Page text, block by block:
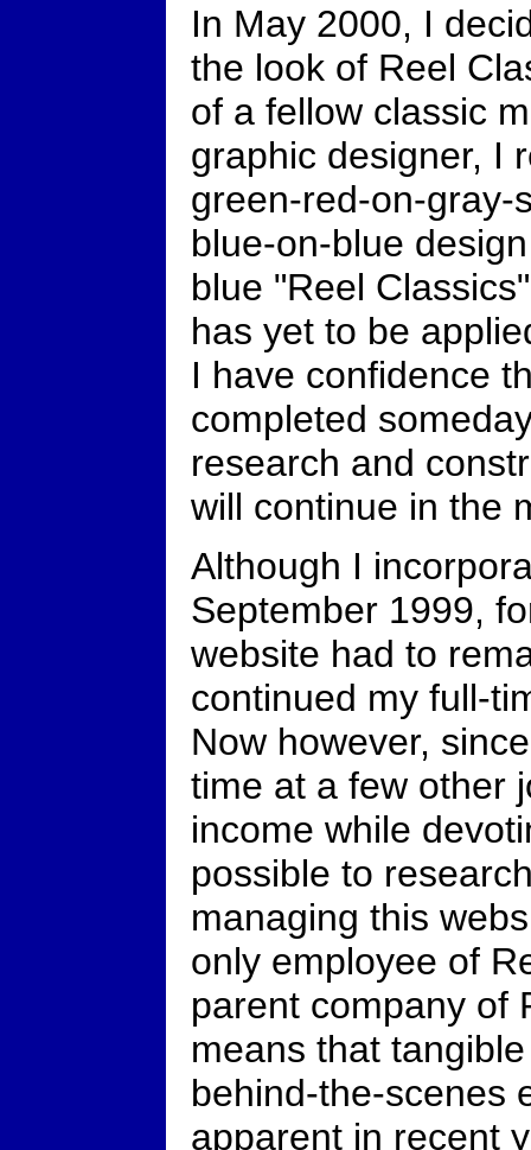
In May 2000, I
the look of Reel
of a fellow classic
graphic designer, I
green-red-on-gray-
blue-on-blue
blue "Reel
has yet to be
I have confidence
completed
research and
will continue in the
Although I
September 1999,
website had to
continued my full-
Now however,
time at a few other
income while
possible to
managing this
only employee of
parent company of
means that
behind-the-scenes
apparent in recent